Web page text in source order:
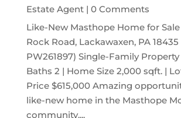
Estate Agent| 0 Comments
Like-New Masthope Home for Sale
Rock Road, Lackawaxen, PA 18435
PW261897) Single-Family Property
Baths 2 | Home Size 2,000 sqft. |
Price $615,000 Amazing
like-new home in the Masthope
community....